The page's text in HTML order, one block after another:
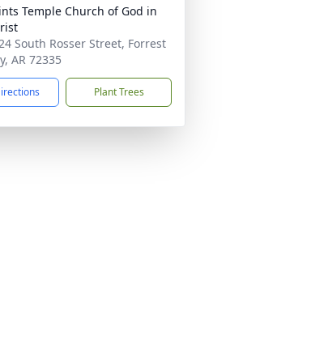
Temple Church of God in
South Rosser Street, Forrest
AR 72335
Plant Trees